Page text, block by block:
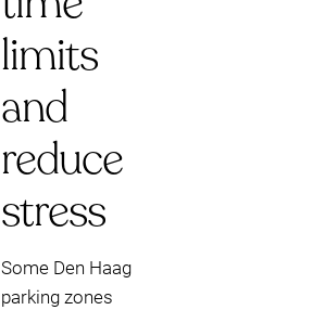
limits
and
reduce
stress
Some Den Haag
parking zones